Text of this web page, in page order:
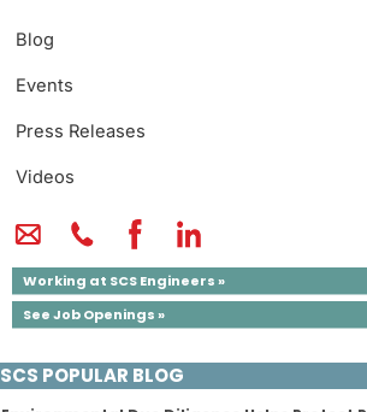
Blog
Events
Press Releases
Videos
Working at SCS Engineers »
See Job Openings »
SCS POPULAR BLOG